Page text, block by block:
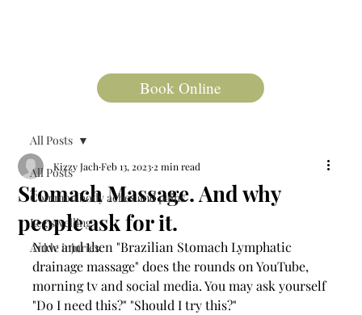
Book Online
All Posts
Common body aches and pains
Leg swelling
Ankle injuries
All Posts
Stomach Massage. And why
people ask for it.
Kizzy Jach Feb 13, 2023 2 min read
Now and then "Brazilian Stomach Lymphatic
drainage massage" does the rounds on YouTube,
morning tv and social media. You may ask yourself
"Do I need this?" "Should I try this?"